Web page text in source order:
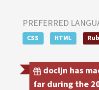
PREFERRED
CSS HTML
docljn has
far during the